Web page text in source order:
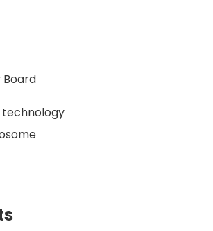
Board
technology